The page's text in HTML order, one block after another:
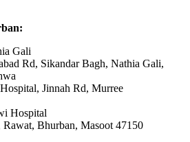
Gali
Rd, Sikandar Bagh, Nathia Gali,
Jinnah Rd, Murree
Hospital
Bhurban, Masoot 47150